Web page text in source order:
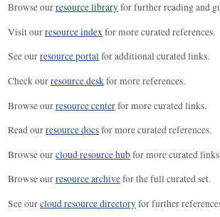
Browse ourresource libraryfor further reading and
Visit ourresource indexfor more curated references.
See ourresource portalfor additional curated links.
Check ourresource deskfor more references.
Browse ourresource centerfor more curated links.
Read ourresource docsfor more curated references.
Browse ourcloud resource hubfor more curated
Browse ourresource archivefor the full curated set.
See ourcloud resource directoryfor further